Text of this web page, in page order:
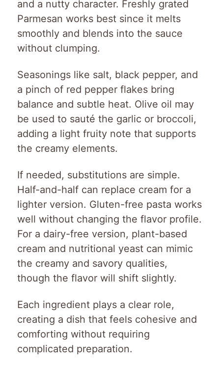
and a nutty character. Freshly grated
Parmesan works best since it melts
smoothly and blends into the sauce
without clumping.
Seasonings like salt, black pepper, and
a pinch of red pepper flakes bring
balance and subtle heat. Olive oil may
be used to sauté the garlic or broccoli,
adding a light fruity note that supports
the creamy elements.
If needed, substitutions are simple.
Half-and-half can replace cream for a
lighter version. Gluten-free pasta works
well without changing the flavor profile.
For a dairy-free version, plant-based
cream and nutritional yeast can mimic
the creamy and savory qualities,
though the flavor will shift slightly.
Each ingredient plays a clear role,
creating a dish that feels cohesive and
comforting without requiring
complicated preparation.